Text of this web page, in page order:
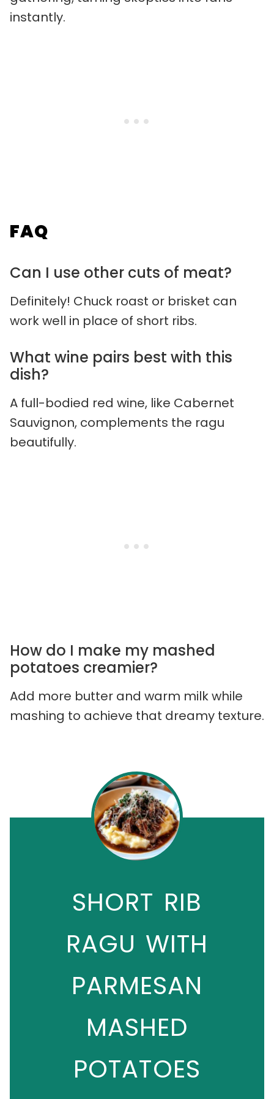
instantly.
FAQ
Can I use other cuts of meat?
Definitely! Chuck roast or brisket can
work well in place of short ribs.
What wine pairs best with this
dish?
A full-bodied red wine, like Cabernet
Sauvignon, complements the ragu
beautifully.
How do I make my mashed
potatoes creamier?
Add more butter and warm milk while
mashing to achieve that dreamy texture.
SHORT RIB
RAGU WITH
PARMESAN
MASHED
POTATOES